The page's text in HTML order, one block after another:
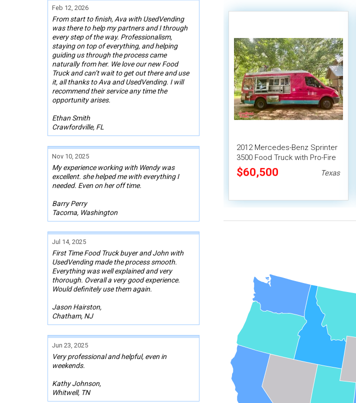
Feb 12, 2026
From start to finish, Ava with UsedVending
was there to help my partners and I through
every step of the way. Professionalism,
staying on top of everything, and helping
guiding us through the process came
naturally from her. We love our new Food
Truck and can’t wait to get out there and use
it, all thanks to Ava and UsedVending. I will
recommend their service any time the
opportunity arises.
Ethan Smith
Crawfordville, FL
Nov 10, 2025
My experience working with Wendy was
excellent. she helped me with everything I
needed. Even on her off time.
Barry Perry
Tacoma, Washington
Jul 14, 2025
First Time Food Truck buyer and John with
UsedVending made the process smooth.
Everything was well explained and very
thorough. Overall a very good experience.
Would definitely use them again.
Jason Hairston,
Chatham, NJ
Jun 23, 2025
Very professional and helpful, even in
weekends.
Kathy Johnson,
Whitwell, TN
2012 Mercedes-Benz Sprinter
3500 Food Truck with Pro-Fire
Suppression
$60,500 Texas